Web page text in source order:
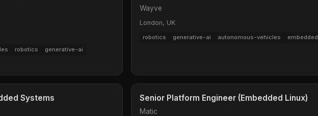
robotics
generative-ai
Wayve
London, UK
robotics generative-ai autonomous-vehicles embedded
Systems Senior Platform Engineer (Embedded Linux)
Matic